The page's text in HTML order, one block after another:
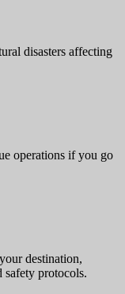
disasters affecting
operations if you go
destination,
safety protocols.